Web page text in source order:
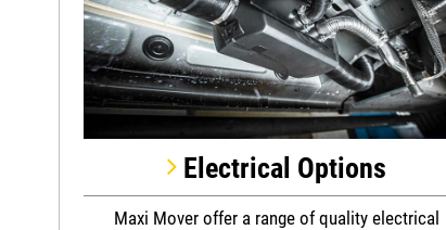
Electrical Options
Maxi Mover offer a range of quality electrical